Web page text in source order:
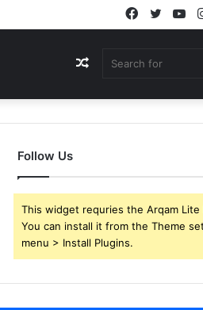
Twitter
Facebook
Random
Follow Us
This widget requries the Arqam Lite
You can install it from the Theme
menu > Install Plugins.